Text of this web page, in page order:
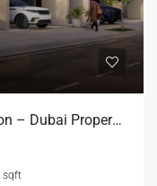
Mudon Al Ranim Phase 7 At Mudon – Dubai Properties
sqft